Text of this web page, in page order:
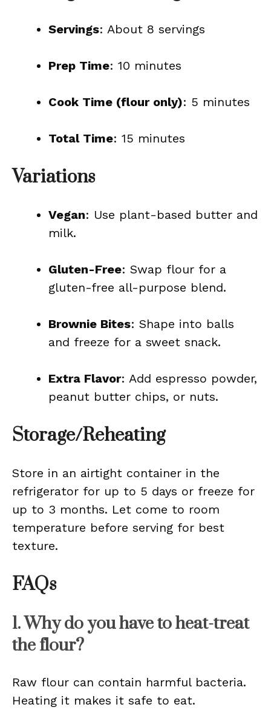
Servings: About 8 servings
Prep Time: 10 minutes
Cook Time (flour only): 5 minutes
Total Time: 15 minutes
Variations
Vegan: Use plant-based butter and
milk.
Gluten-Free: Swap flour for a
gluten-free all-purpose blend.
Brownie Bites: Shape into balls
and freeze for a sweet snack.
Extra Flavor: Add espresso powder,
peanut butter chips, or nuts.
Storage/Reheating
Store in an airtight container in the
refrigerator for up to 5 days or freeze for
up to 3 months. Let come to room
temperature before serving for best
texture.
FAQs
1. Why do you have to heat-treat
the flour?
Raw flour can contain harmful bacteria.
Heating it makes it safe to eat.